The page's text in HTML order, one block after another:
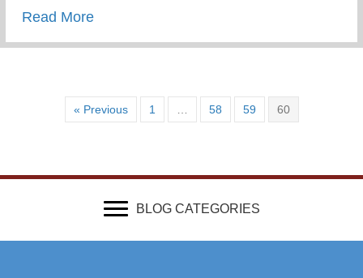
Read Moreabout Wounded & Abandoned
« Previous 1 58 59 60
BLOG CATEGORIES